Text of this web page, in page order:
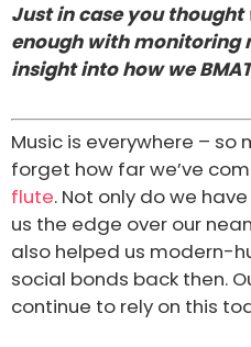
Just in case you thought
enough with monitoring
insight into how we
Music is everywhere – so
forget how far we’ve
flute. Not only do we
us the edge over our
also helped us modern-
social bonds back then.
continue to rely on this